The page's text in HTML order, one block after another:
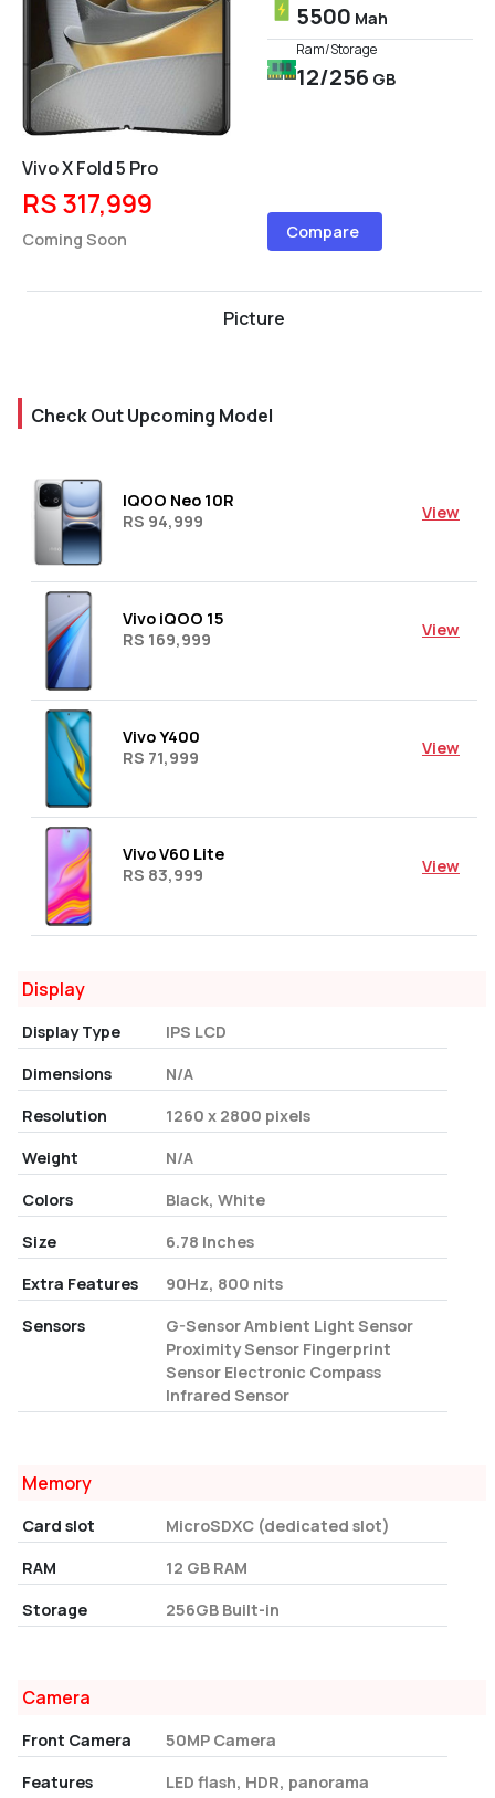
5500 Mah
Ram/Storage
12/256 GB
Vivo X Fold 5 Pro
RS 317,999
Coming Soon Compare
Picture
Check Out Upcoming Model
IQOO Neo 10R
RS 94,999
View
Vivo iQOO 15
RS 169,999
View
Vivo Y400
RS 71,999
View
Vivo V60 Lite
RS 83,999
View
Display
Display Type
IPS LCD
Dimensions
N/A
Resolution
1260 x 2800 pixels
Weight
N/A
Colors
Black, White
Size
6.78 Inches
Extra Features
90Hz, 800 nits
Sensors
G-Sensor Ambient Light Sensor
Proximity Sensor Fingerprint
Sensor Electronic Compass
Infrared Sensor
Memory
Card slot
MicroSDXC (dedicated slot)
RAM
12 GB RAM
Storage
256GB Built-in
Camera
Front Camera
50MP Camera
Features
LED flash, HDR, panorama